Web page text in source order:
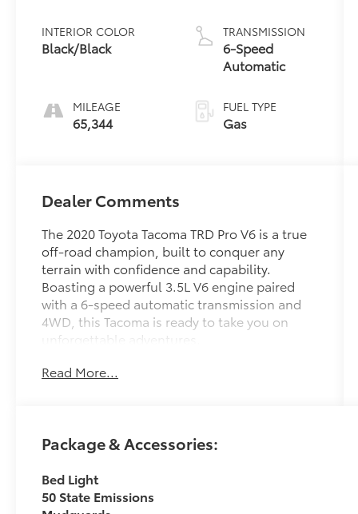
INTERIOR COLOR
Black/Black
MILEAGE
65,344
TRANSMISSION
6-Speed
Automatic
FUEL TYPE
Gas
Dealer Comments
The 2020 Toyota Tacoma TRD Pro V6 is a true
off-road champion, built to conquer any
terrain with confidence and capability.
Boasting a powerful 3.5L V6 engine paired
with a 6-speed automatic transmission and
4WD, this Tacoma is ready to take you on
unforgettable adventures.
- Clean Carfax
- Sunroof / Moonroof
Radio
- Automatic temperature control
Read More...
Package & Accessories:
Bed Light
50 State Emissions